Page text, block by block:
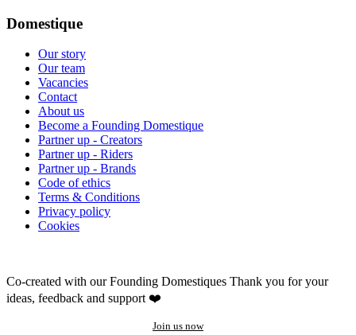
Domestique
Our story
Our team
Vacancies
Contact
About us
Become a Founding Domestique
Partner up - Creators
Partner up - Riders
Partner up - Brands
Code of ethics
Terms & Conditions
Privacy policy
Cookies
Co-created with our Founding Domestiques Thank you for your
ideas, feedback and support ❤️
Join us now